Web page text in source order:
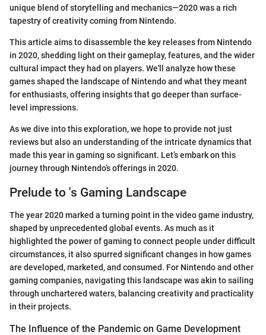
unique blend of storytelling and mechanics—2020 was a rich
tapestry of creativity coming from Nintendo.
This article aims to disassemble the key releases from Nintendo
in 2020, shedding light on their gameplay, features, and the wider
cultural impact they had on players. We'll analyze how these
games shaped the landscape of Nintendo and what they meant
for enthusiasts, offering insights that go deeper than surface-
level impressions.
As we dive into this exploration, we hope to provide not just
reviews but also an understanding of the intricate dynamics that
made this year in gaming so significant. Let’s embark on this
journey through Nintendo’s offerings in 2020.
Prelude to 's Gaming Landscape
The year 2020 marked a turning point in the video game industry,
shaped by unprecedented global events. As much as it
highlighted the power of gaming to connect people under difficult
circumstances, it also spurred significant changes in how games
are developed, marketed, and consumed. For Nintendo and other
gaming companies, navigating this landscape was akin to sailing
through unchartered waters, balancing creativity and practicality
in their projects.
The Influence of the Pandemic on Game Development